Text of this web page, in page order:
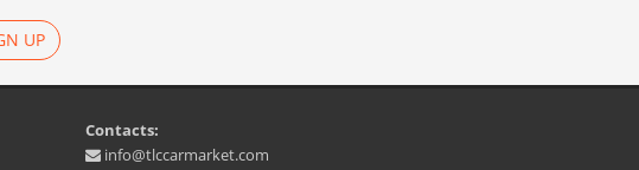
UP
Contacts:
info@tlccarmarket.com